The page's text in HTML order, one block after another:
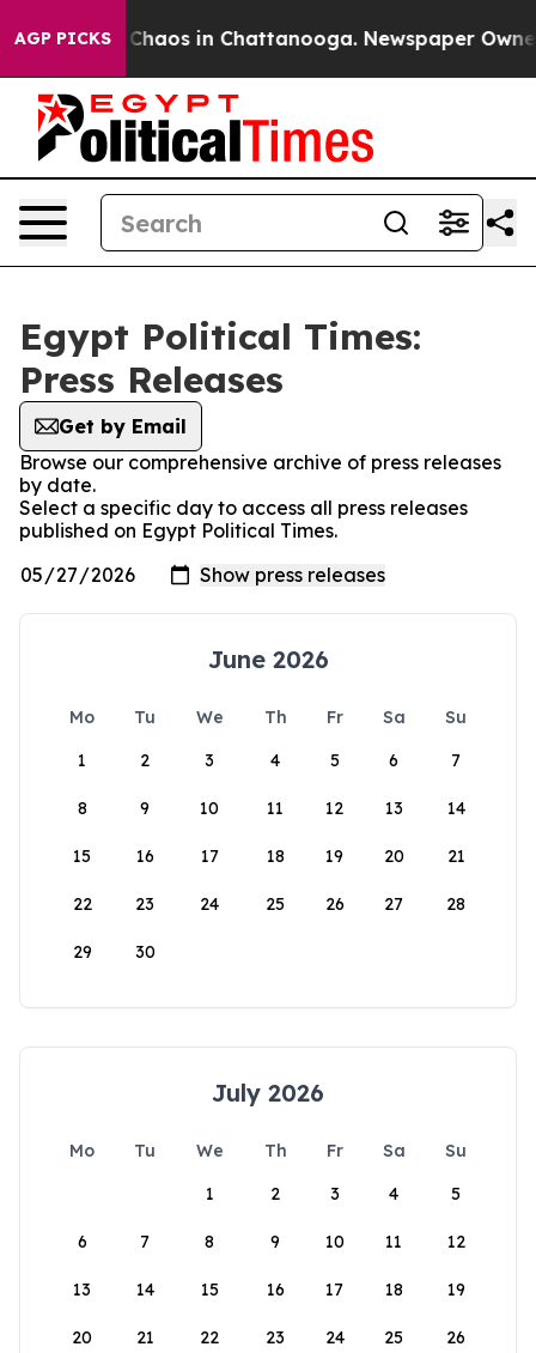
AGP PICKS
Collapse Chaos in Chattanooga. Newspaper
Egypt Political Times:
Press Releases
Get by Email
Browse our comprehensive archive of press releases
by date.
Select a specific day to access all press releases
published on Egypt Political Times.
June 2026
Mo Tu We Th Fr Sa
Su
1
2 3 4 5 6 7
8 9 10 11 12 13 14
15 16 17 18 19 20 21
22 23 24 25 26 27 28
29 30
July 2026
Mo Tu We Th Fr Sa
Su
1
2 3 4 5
6 7 8 9 10 11 12
13 14 15 16 17 18 19
20 21 22 23 24 25 26